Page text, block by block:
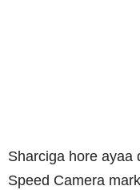
Sharciga hore ayaa
Speed Camera